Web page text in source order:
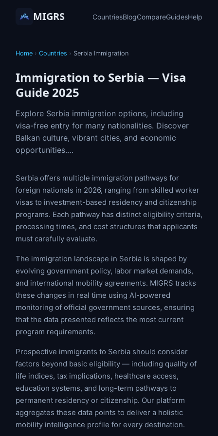
MIGRS CountriesBlogCompareGuidesHelp
Home › Countries › Serbia Immigration
Immigration to Serbia — Visa
Guide 2025
Explore Serbia immigration options, including
visa-free entry for many nationalities. Discover
Balkan culture, vibrant cities, and economic
opportunities.…
Serbia offers multiple immigration pathways for
foreign nationals in 2026, ranging from skilled worker
visas to investment-based residency and citizenship
programs. Each pathway has distinct eligibility criteria,
processing times, and cost structures that applicants
must carefully evaluate.
The immigration landscape in Serbia is shaped by
evolving government policy, labor market demands,
and international mobility agreements. MIGRS tracks
these changes in real time using AI-powered
monitoring of official government sources, ensuring
that the data presented reflects the most current
program requirements.
Prospective immigrants to Serbia should consider
factors beyond basic eligibility — including quality of
life indices, tax implications, healthcare access,
education systems, and long-term pathways to
permanent residency or citizenship. Our platform
aggregates these data points to deliver a holistic
mobility intelligence profile for every destination.